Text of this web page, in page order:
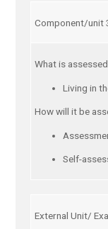
Component/unit
What is
Living in
How will it be
Self-
External Unit/